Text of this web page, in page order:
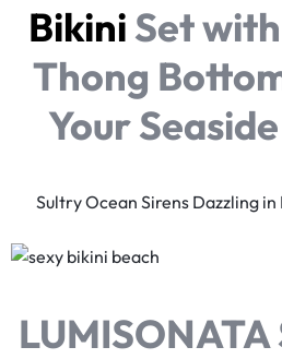
Bikini Set
Thong
Your
Sultry Ocean Sirens Dazzling